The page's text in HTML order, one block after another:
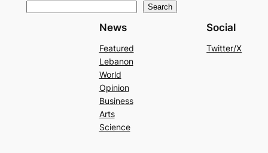
Search
News
Featured
Lebanon
World
Opinion
Business
Arts
Science
Social
Twitter/X